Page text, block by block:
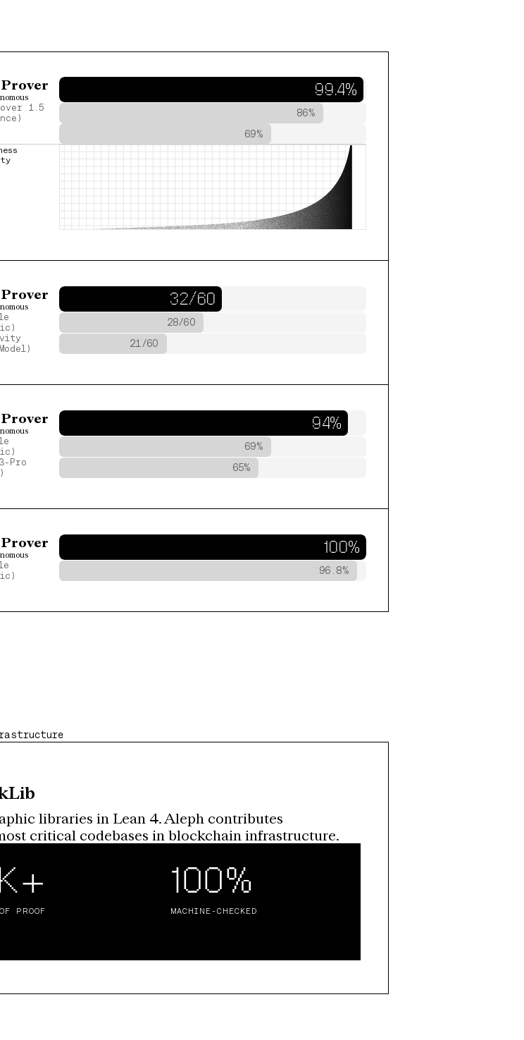
Prover 99.4%
1.5
86%
69%
Prover 32/60
28/60
21/60
Prover 94%
69%
Pro
65%
Prover 100%
96.8%
libraries in Lean 4. Aleph contributes
critical codebases in blockchain infrastructure.
PROOF
100%
MACHINE-CHECKED